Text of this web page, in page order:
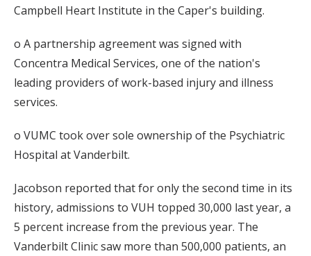
Campbell Heart Institute in the Caper's building.
o A partnership agreement was signed with
Concentra Medical Services, one of the nation's
leading providers of work-based injury and illness
services.
o VUMC took over sole ownership of the Psychiatric
Hospital at Vanderbilt.
Jacobson reported that for only the second time in its
history, admissions to VUH topped 30,000 last year, a
5 percent increase from the previous year. The
Vanderbilt Clinic saw more than 500,000 patients, an